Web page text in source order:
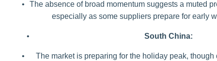
•
The absence of broad momentum suggests a muted
especially as some suppliers prepare for early
• South China:
•
The market is preparing for the holiday peak,